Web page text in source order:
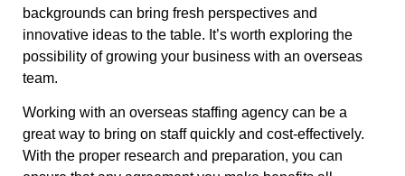
backgrounds can bring fresh perspectives and
innovative ideas to the table. It’s worth exploring the
possibility of growing your business with an overseas
team.
Working with an overseas staffing agency can be a
great way to bring on staff quickly and cost-effectively.
With the proper research and preparation, you can